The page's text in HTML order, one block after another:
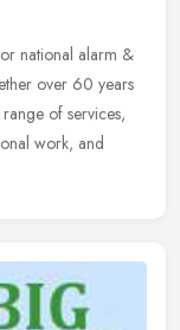
national alarm &
over 60 years
of services,
work, and